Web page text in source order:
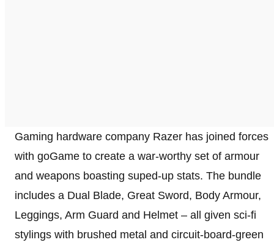
Gaming hardware company Razer has joined forces
with goGame to create a war-worthy set of armour
and weapons boasting suped-up stats. The bundle
includes a Dual Blade, Great Sword, Body Armour,
Leggings, Arm Guard and Helmet – all given sci-fi
stylings with brushed metal and circuit-board-green